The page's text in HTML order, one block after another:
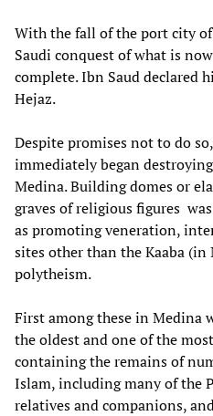
With the fall of the port city of
Saudi conquest of what is
complete. Ibn Saud declared
Hejaz.
Despite promises not to do
immediately began
Medina. Building domes or
graves of religious figures
as promoting veneration,
sites other than the Kaaba (in
polytheism.
First among these in Medina
the oldest and one of the
containing the remains of
Islam, including many of the
relatives and companions,